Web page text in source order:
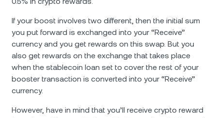
If your boost involves two different, then the initial sum
you put forward is exchanged into your “Receive”
currency and you get rewards on this swap. But you
also get rewards on the exchange that takes place
when the stablecoin loan set to cover the rest of your
booster transaction is converted into your “Receive”
currency.
However, have in mind that you’ll receive crypto reward